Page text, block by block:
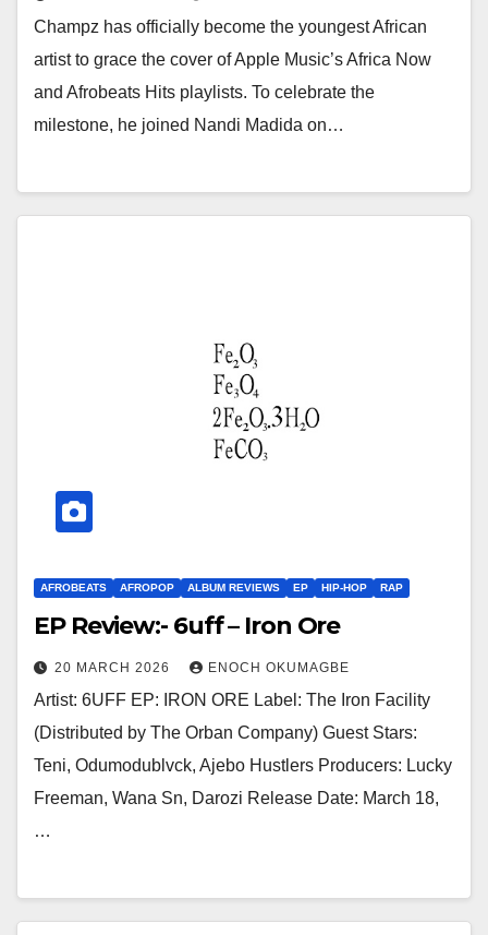
Champz has officially become the youngest African
artist to grace the cover of Apple Music’s Africa Now
and Afrobeats Hits playlists. To celebrate the
milestone, he joined Nandi Madida on…
AFROBEATS AFROPOP ALBUM REVIEWS EP HIP-HOP RAP
EP Review:- 6uff – Iron Ore
20 MARCH 2026 ENOCH OKUMAGBE
Artist: 6UFF EP: IRON ORE Label: The Iron Facility
(Distributed by The Orban Company) Guest Stars:
Teni, Odumodublvck, Ajebo Hustlers Producers: Lucky
Freeman, Wana Sn, Darozi Release Date: March 18,
…